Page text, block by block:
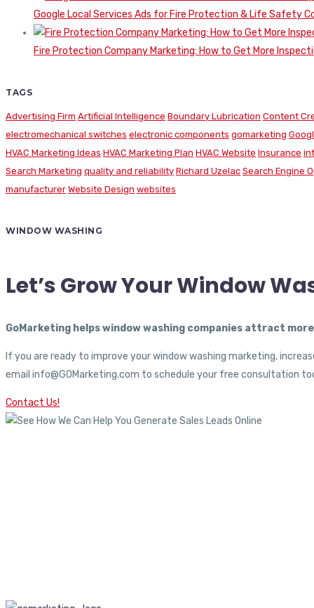
Google Local Services Ads for Fire Protection & Life Safety
Fire Protection Company Marketing: How to Get More
TAGS
Advertising Firm Artificial Intelligence Boundary Lubrication Content
electromechanical switches electronic components gomarketing
HVAC Marketing Ideas HVAC Marketing Plan HVAC Website Insurance
Search Marketing quality and reliability Richard Uzelac Search Engine
manufacturer Website Design websites
WINDOW WASHING
Let’s Grow Your Window
GoMarketing helps window washing companies attract
If you are ready to improve your window washing marketing,
email info@GOMarketing.com to schedule your free consultation
Contact Us!